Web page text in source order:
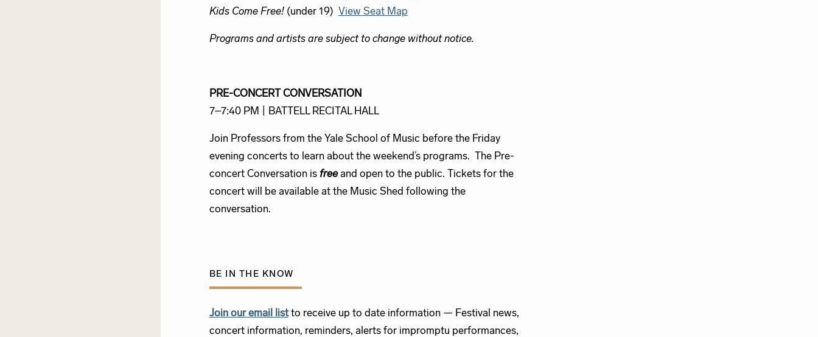
Kids Come Free!(under 19) View Seat Map
Programs and artists are subject to change without notice.
PRE-CONCERT CONVERSATION
7–7:40 PM | BATTELL RECITAL HALL
Join Professors from the Yale School of Music before the Friday
evening concerts to learn about the weekend’s programs. The Pre-
concert Conversation is freeand open to the public. Tickets for the
concert will be available at the Music Shed following the
conversation.
BE IN THE KNOW
Join our email listto receive up to date information — Festival news,
concert information, reminders, alerts for impromptu performances,